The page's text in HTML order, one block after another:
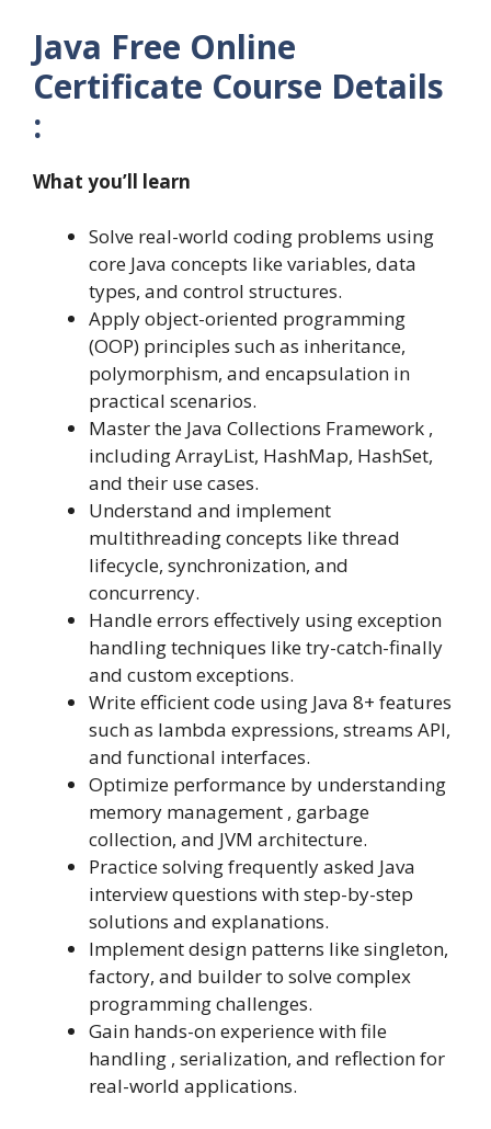
Java Free Online
Certificate Course Details
:
What you’ll learn
Solve real-world coding problems using
core Java concepts like variables, data
types, and control structures.
Apply object-oriented programming
(OOP) principles such as inheritance,
polymorphism, and encapsulation in
practical scenarios.
Master the Java Collections Framework ,
including ArrayList, HashMap, HashSet,
and their use cases.
Understand and implement
multithreading concepts like thread
lifecycle, synchronization, and
concurrency.
Handle errors effectively using exception
handling techniques like try-catch-finally
and custom exceptions.
Write efficient code using Java 8+ features
such as lambda expressions, streams API,
and functional interfaces.
Optimize performance by understanding
memory management , garbage
collection, and JVM architecture.
Practice solving frequently asked Java
interview questions with step-by-step
solutions and explanations.
Implement design patterns like singleton,
factory, and builder to solve complex
programming challenges.
Gain hands-on experience with file
handling , serialization, and reflection for
real-world applications.